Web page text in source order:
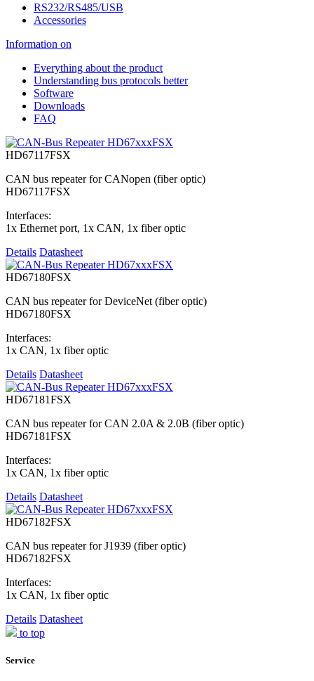
RS232/RS485/USB
Accessories
Information on
Everything about the product
Understanding bus protocols better
Software
Downloads
FAQ
HD67117FSX
CAN bus repeater for CANopen (fiber optic)
HD67117FSX
Interfaces:
1x Ethernet port, 1x CAN, 1x fiber optic
Details Datasheet
HD67180FSX
CAN bus repeater for DeviceNet (fiber optic)
HD67180FSX
Interfaces:
1x CAN, 1x fiber optic
Details Datasheet
HD67181FSX
CAN bus repeater for CAN 2.0A & 2.0B (fiber optic)
HD67181FSX
Interfaces:
1x CAN, 1x fiber optic
Details Datasheet
HD67182FSX
CAN bus repeater for J1939 (fiber optic)
HD67182FSX
Interfaces:
1x CAN, 1x fiber optic
Details Datasheet
to top
Service